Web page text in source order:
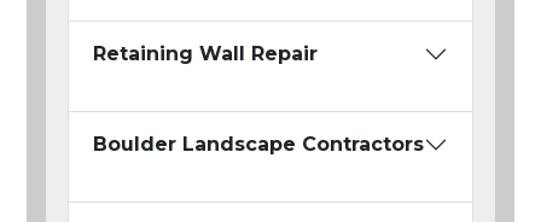
Retaining Wall Repair
Boulder Landscape Contractors